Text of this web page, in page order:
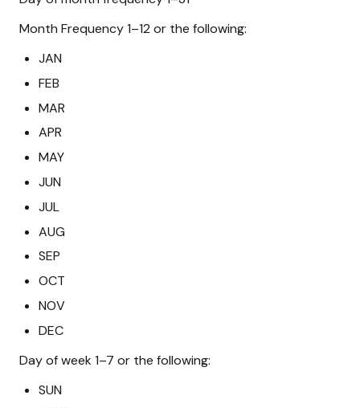
Month Frequency 1–12 or the following:
JAN
FEB
MAR
APR
MAY
JUN
JUL
AUG
SEP
OCT
NOV
DEC
Day of week 1–7 or the following:
SUN